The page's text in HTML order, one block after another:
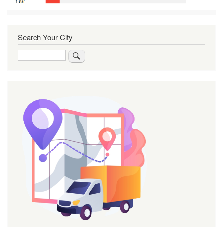
Search Your City